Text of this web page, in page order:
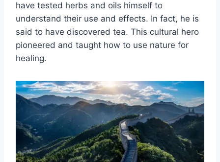
have tested herbs and oils himself to
understand their use and effects. In fact, he is
said to have discovered tea. This cultural hero
pioneered and taught how to use nature for
healing.